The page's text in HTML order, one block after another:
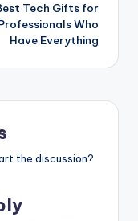
Tech Gifts for
Who
Have Everything
the discussion?